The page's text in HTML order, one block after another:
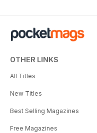
OTHER LINKS
All Titles
New Titles
Best Selling Magazines
Free Magazines